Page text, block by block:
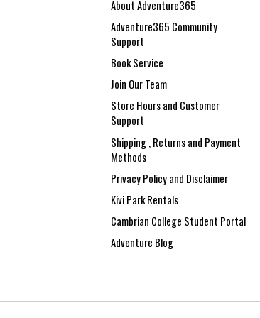
About Adventure365
Adventure365 Community
Support
Book Service
Join Our Team
Store Hours and Customer
Support
Shipping , Returns and Payment
Methods
Privacy Policy and Disclaimer
Kivi Park Rentals
Cambrian College Student Portal
Adventure Blog